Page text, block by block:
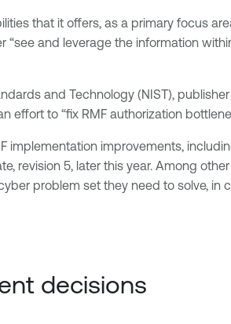
that it offers, as a primary focus
and leverage the information
and Technology (NIST),
effort to “fix RMF authorization
implementation improvements,
revision 5, later this year. Among
problem set they need to solve,
decisions